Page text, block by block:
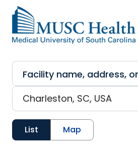
Skip to main content
List Map